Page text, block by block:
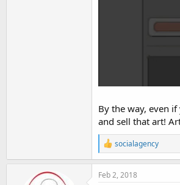
By the way, even
and sell that art!
R
e
a
c
socialagency
Feb 2, 2018